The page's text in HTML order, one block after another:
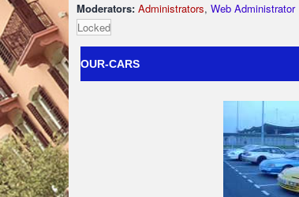
Moderators: Administrators, Web Administrator
Locked
OUR-CARS